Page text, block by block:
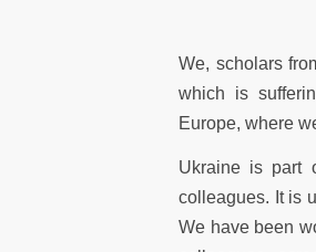
We, scholars
which is
Europe, where
Ukraine is part
colleagues. It is
We have been